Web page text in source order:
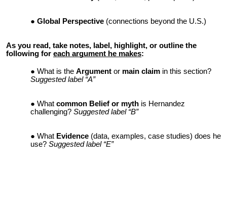
Global Perspective (connections beyond the U.S.)
As you read, take notes, label, highlight, or outline the
following for each argument he makes:
What is the Argument or main claim in this section?
Suggested label “A”
What common Belief or myth is Hernandez
challenging? Suggested label “B”
What Evidence (data, examples, case studies) does he
use? Suggested label “E”